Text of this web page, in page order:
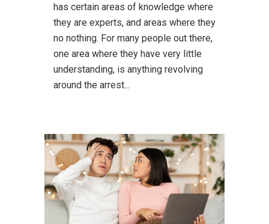
has certain areas of knowledge where
they are experts, and areas where they
no nothing. For many people out there,
one area where they have very little
understanding, is anything revolving
around the arrest...